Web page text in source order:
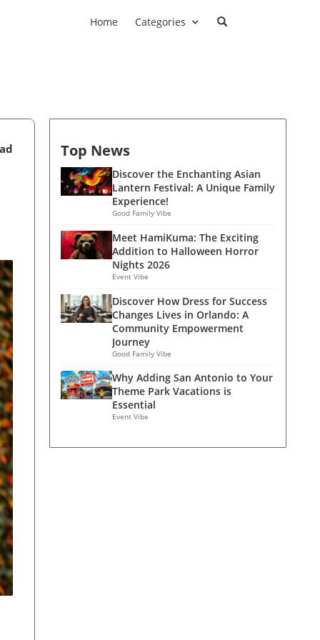
Home Categories
Top News
Discover the Enchanting Asian
Lantern Festival: A Unique Family
Experience!
Good Family Vibe
Meet HamiKuma: The Exciting
Addition to Halloween Horror
Nights 2026
Event Vibe
Discover How Dress for Success
Changes Lives in Orlando: A
Community Empowerment
Journey
Good Family Vibe
Why Adding San Antonio to Your
Theme Park Vacations is
Essential
Event Vibe